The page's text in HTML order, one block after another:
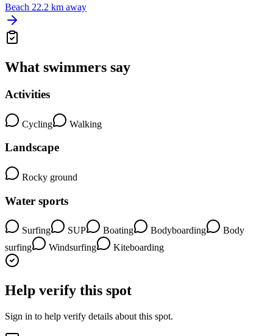
Beach 22.2 km away
What swimmers say
Activities
Cycling Walking
Landscape
Rocky ground
Water sports
Surfing SUP Boating Bodyboarding
Body
surfing
Windsurfing Kiteboarding
Help verify this spot
Sign in to help verify details about this spot.